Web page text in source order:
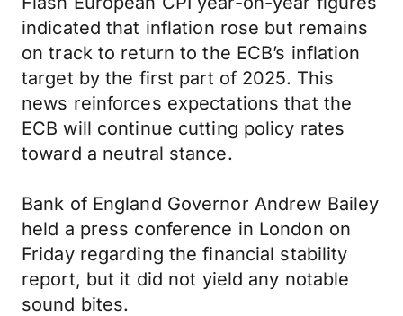
indicated that inflation rose but remains
on track to return to the ECB’s inflation
target by the first part of 2025. This
news reinforces expectations that the
ECB will continue cutting policy rates
toward a neutral stance.
Bank of England Governor Andrew Bailey
held a press conference in London on
Friday regarding the financial stability
report, but it did not yield any notable
sound bites.